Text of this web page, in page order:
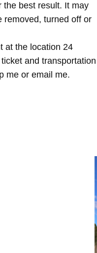
the best result. It may
removed, turned off or
at the location 24
and transportation
me or email me.